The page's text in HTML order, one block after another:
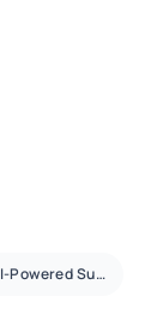
AI-Powered Supplier Risk